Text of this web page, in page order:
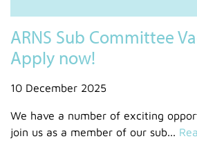
ARNS Sub Committee
Apply now!
10 December 2025
We have a number of exciting
join us as a member of our sub...